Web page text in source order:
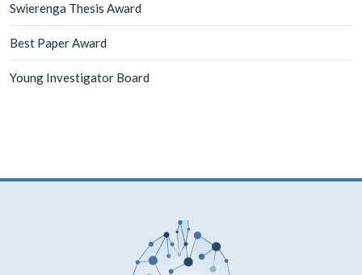
Swierenga Thesis Award
Best Paper Award
Young Investigator Board